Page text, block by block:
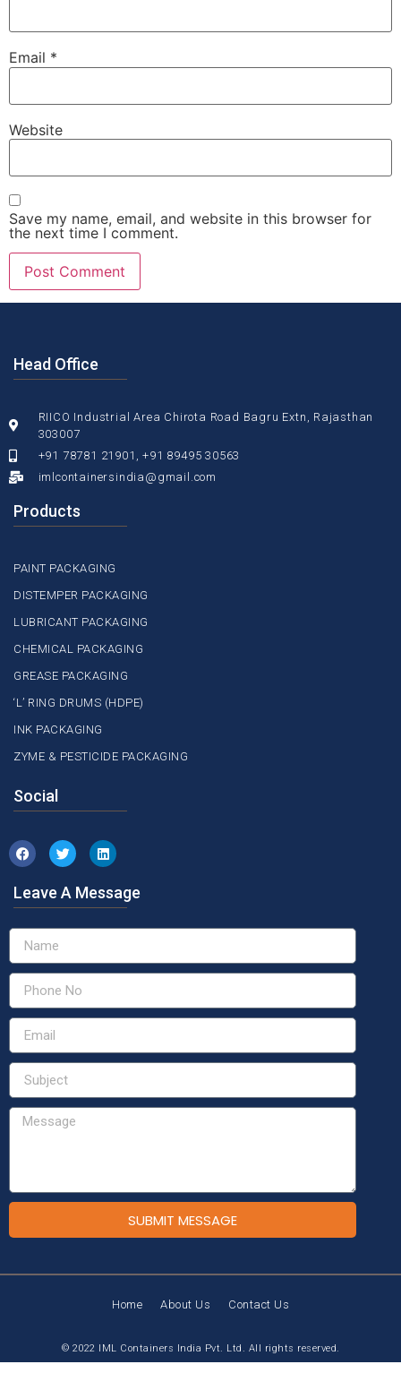
Email *
Website
Save my name, email, and website in this browser for
the next time I comment.
Head Office
RIICO Industrial Area Chirota Road Bagru Extn, Rajasthan
303007
+91 78781 21901, +91 89495 30563
imlcontainersindia@gmail.com
Products
PAINT PACKAGING
DISTEMPER PACKAGING
LUBRICANT PACKAGING
CHEMICAL PACKAGING
GREASE PACKAGING
‘L’ RING DRUMS (HDPE)
INK PACKAGING
ZYME & PESTICIDE PACKAGING
Social
Leave A Message
SUBMIT MESSAGE
© 2022 IML Containers India Pvt. Ltd. All rights reserved.
Home About Us Contact Us